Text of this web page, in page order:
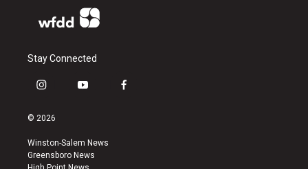
Stay Connected
i
s
a
g
r
y
u
b
e
f
© 2026
Winston-Salem News
Greensboro News